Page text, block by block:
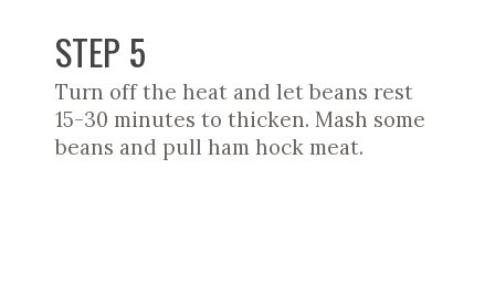
Turn off the heat and let beans rest
15-30 minutes to thicken. Mash some
beans and pull ham hock meat.
STEP 5